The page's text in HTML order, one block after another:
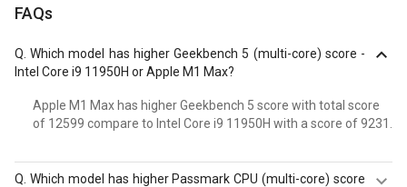
FAQs
Q.Which model has higher Geekbench 5 (multi-core) score -
Intel Core i9 11950H or Apple M1 Max?
Apple M1 Max has higher Geekbench 5 score with total score
of 12599 compare to Intel Core i9 11950H with a score of 9231.
Which model has higher Passmark CPU (multi-core) score